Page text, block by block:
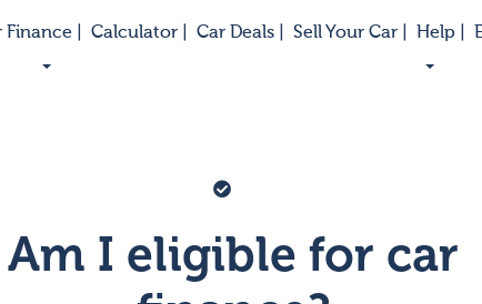
Finance | Calculator | Car Deals | Sell Your Car | Help |
of
a
Am I eligible for car